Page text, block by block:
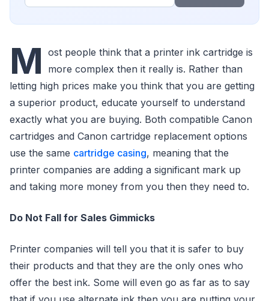
M ost people think that a printer ink cartridge is
more complex then it really is. Rather than
letting high prices make you think that you are getting
a superior product, educate yourself to understand
exactly what you are buying. Both compatible Canon
cartridges and Canon cartridge replacement options
use the same cartridge casing, meaning that the
printer companies are adding a significant mark up
and taking more money from you then they need to.
Do Not Fall for Sales Gimmicks
Printer companies will tell you that it is safer to buy
their products and that they are the only ones who
offer the best ink. Some will even go as far as to say